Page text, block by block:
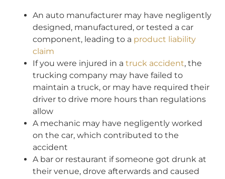
An auto manufacturer may have negligently
designed, manufactured, or tested a car
component, leading to a product liability
claim
If you were injured in a truck accident, the
trucking company may have failed to
maintain a truck, or may have required their
driver to drive more hours than regulations
allow
A mechanic may have negligently worked
on the car, which contributed to the
accident
A bar or restaurant if someone got drunk at
their venue, drove afterwards and caused